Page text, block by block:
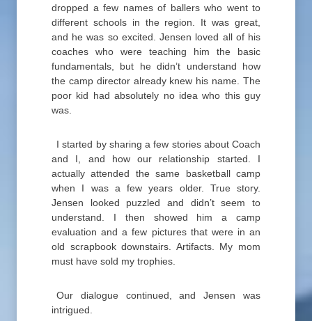
dropped a few names of ballers who went to
different schools in the region. It was great,
and he was so excited. Jensen loved all of his
coaches who were teaching him the basic
fundamentals, but he didn’t understand how
the camp director already knew his name. The
poor kid had absolutely no idea who this guy
was.
I started by sharing a few stories about Coach
and I, and how our relationship started. I
actually attended the same basketball camp
when I was a few years older. True story.
Jensen looked puzzled and didn’t seem to
understand. I then showed him a camp
evaluation and a few pictures that were in an
old scrapbook downstairs. Artifacts. My mom
must have sold my trophies.
Our dialogue continued, and Jensen was
intrigued.